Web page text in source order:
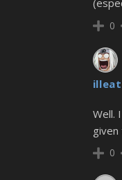
0
Well.
0